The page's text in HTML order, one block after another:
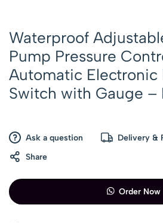
Waterproof
Pump Pressure
Automatic Electronic
Switch with Gauge –
Ask a question
Delivery &
Share
Order Now